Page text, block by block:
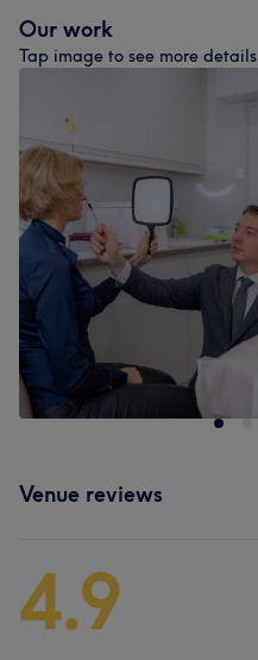
Our work
Tap image to see more details
Venue reviews
4.9